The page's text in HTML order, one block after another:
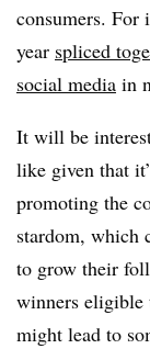
consumers. For
year spliced
social media in
It will be
like given that
promoting the
stardom, which
to grow their
winners eligible
might lead to